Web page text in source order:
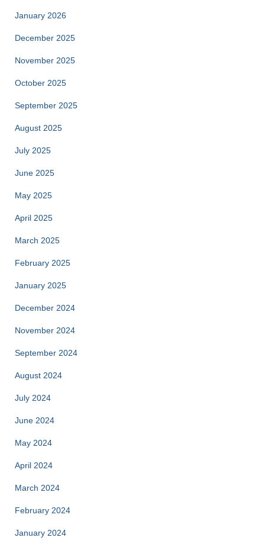
January 2026
December 2025
November 2025
October 2025
September 2025
August 2025
July 2025
June 2025
May 2025
April 2025
March 2025
February 2025
January 2025
December 2024
November 2024
September 2024
August 2024
July 2024
June 2024
May 2024
April 2024
March 2024
February 2024
January 2024